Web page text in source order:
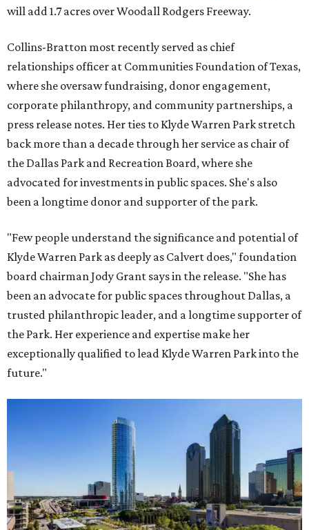
will add 1.7 acres over Woodall Rodgers Freeway.
Collins-Bratton most recently served as chief
relationships officer at Communities Foundation of Texas,
where she oversaw fundraising, donor engagement,
corporate philanthropy, and community partnerships, a
press release notes. Her ties to Klyde Warren Park stretch
back more than a decade through her service as chair of
the Dallas Park and Recreation Board, where she
advocated for investments in public spaces. She's also
been a longtime donor and supporter of the park.
"Few people understand the significance and potential of
Klyde Warren Park as deeply as Calvert does," foundation
board chairman Jody Grant says in the release. "She has
been an advocate for public spaces throughout Dallas, a
trusted philanthropic leader, and a longtime supporter of
the Park. Her experience and expertise make her
exceptionally qualified to lead Klyde Warren Park into the
future."